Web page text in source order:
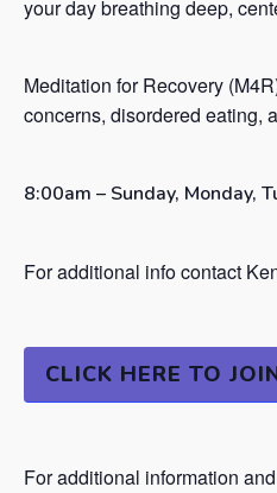
your day breathing deep,
Meditation for Recovery
concerns, disordered eating,
8:00am – Sunday, Monday,
For additional info contact
CLICK HERE TO
For additional information